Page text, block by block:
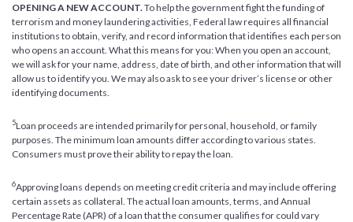
OPENING A NEW ACCOUNT. To help the government fight the funding of
terrorism and money laundering activities, Federal law requires all financial
institutions to obtain, verify, and record information that identifies each person
who opens an account. What this means for you: When you open an account,
we will ask for your name, address, date of birth, and other information that will
allow us to identify you. We may also ask to see your driver’s license or other
identifying documents.
5Loan proceeds are intended primarily for personal, household, or family
purposes. The minimum loan amounts differ according to various states.
Consumers must prove their ability to repay the loan.
6Approving loans depends on meeting credit criteria and may include offering
certain assets as collateral. The actual loan amounts, terms, and Annual
Percentage Rate (APR) of a loan that the consumer qualifies for could vary